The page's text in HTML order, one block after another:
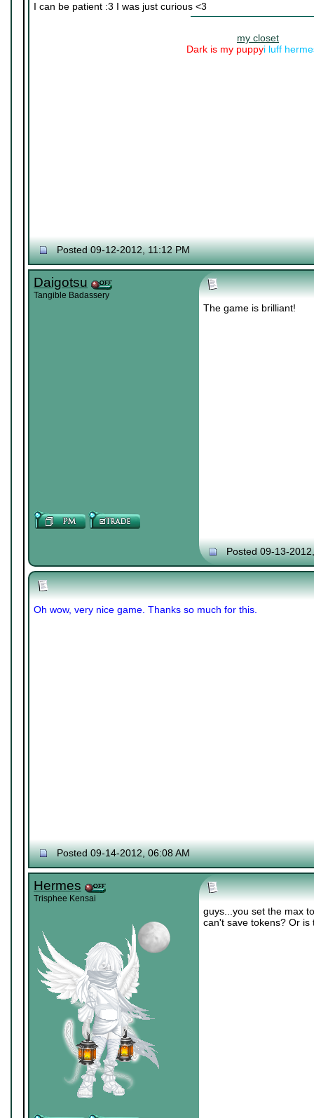
I can be patient :3 I was just curious <3
my closet
Dark is my puppyi luff
Posted 09-12-2012, 11:12 PM
Daigotsu
Tangible Badassery
The game is brilliant!
Posted 09-13-
Oh wow, very nice game. Thanks so much for this.
Posted 09-14-2012, 06:08 AM
Hermes
Trisphee Kensai
guys...you set the max
can't save tokens? Or